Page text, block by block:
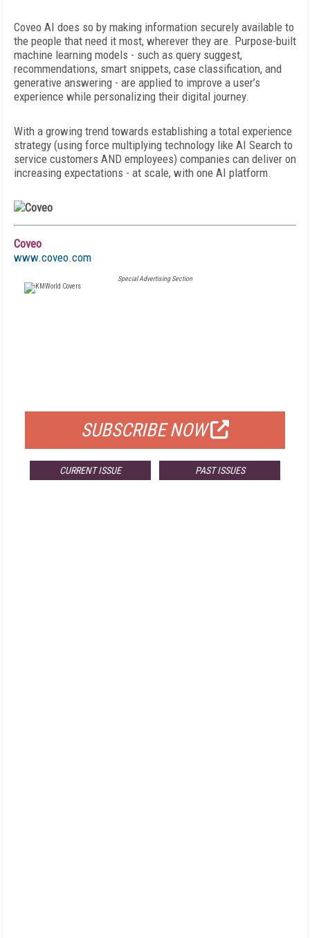
Coveo AI does so by making information securely available to
the people that need it most, wherever they are. Purpose-built
machine learning models - such as query suggest,
recommendations, smart snippets, case classification, and
generative answering - are applied to improve a user’s
experience while personalizing their digital journey.
With a growing trend towards establishing a total experience
strategy (using force multiplying technology like AI Search to
service customers AND employees) companies can deliver on
increasing expectations - at scale, with one AI platform.
Coveo
www.coveo.com
Special Advertising Section
SUBSCRIBE NOW
CURRENT ISSUE PAST ISSUES